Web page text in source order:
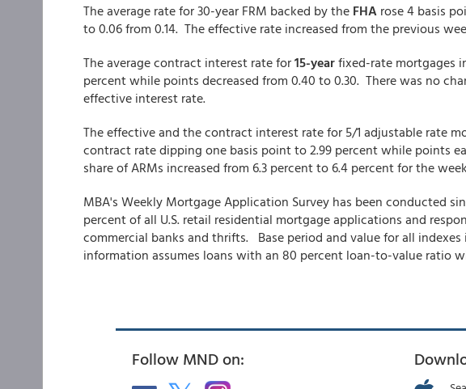
The average rate for 30-year FRM backed by the FHA rose 4 basis
to 0.06 from 0.14. The effective rate increased from the previous
The average contract interest rate for15-yearfixed-rate mortgages
percent while points decreased from 0.40 to 0.30. There was no
effective interest rate.
The effective and the contract interest rate for 5/1 adjustable rate
contract rate dipping one basis point to 2.99 percent while points
share of ARMs increased from 6.3 percent to 6.4 percent for the
MBA's Weekly Mortgage Application Survey has been conducted
percent of all U.S. retail residential mortgage applications and
commercial banks and thrifts. Base period and value for all indexes
information assumes loans with an 80 percent loan-to-value ratio
Follow MND on: